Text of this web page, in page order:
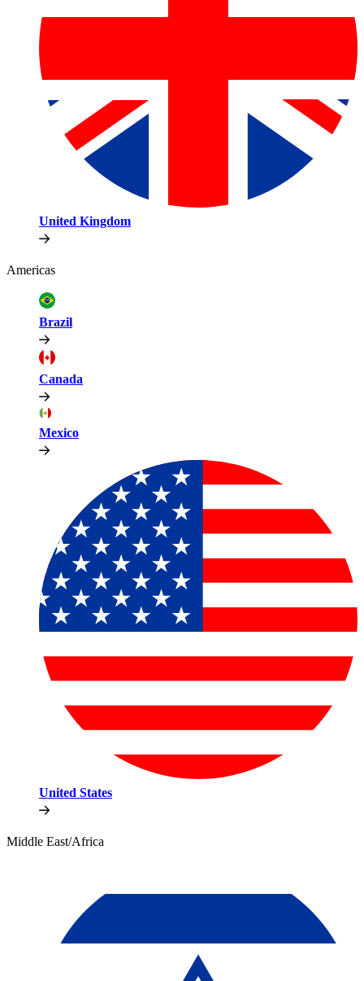
United Kingdom
Americas
Brazil
Canada
Mexico
United States
Middle East/Africa